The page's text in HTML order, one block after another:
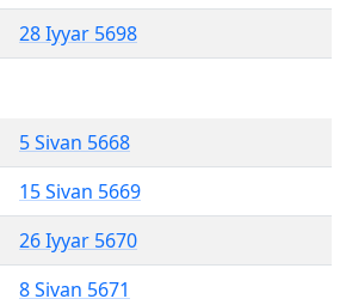
28 Iyyar 5698
5 Sivan 5668
15 Sivan 5669
26 Iyyar 5670
8 Sivan 5671